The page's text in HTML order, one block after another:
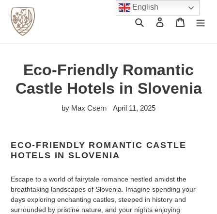
content
Search Log in Cart
Eco-Friendly Romantic
Castle Hotels in Slovenia
by Max Csern April 11, 2025
ECO-FRIENDLY ROMANTIC CASTLE
HOTELS IN SLOVENIA
Escape to a world of fairytale romance nestled amidst the
breathtaking landscapes of Slovenia. Imagine spending your
days exploring enchanting castles, steeped in history and
surrounded by pristine nature, and your nights enjoying
English